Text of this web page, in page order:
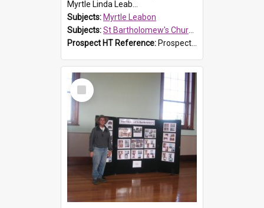
Myrtle Linda Leab...
Subjects: Myrtle Leabon
Subjects:St Bartholomew's Church of England, Prospect
Prospect HT Reference: ProspectDigital_161
Select
Item